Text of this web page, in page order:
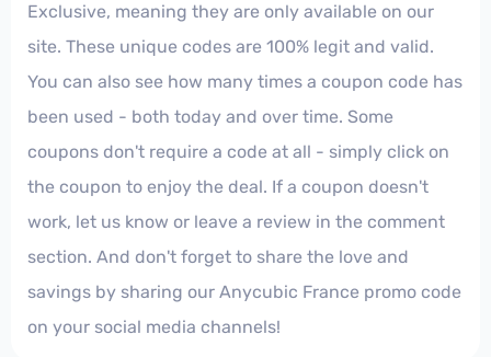
Exclusive, meaning they are only available on our
site. These unique codes are 100% legit and valid.
You can also see how many times a coupon code has
been used - both today and over time. Some
coupons don't require a code at all - simply click on
the coupon to enjoy the deal. If a coupon doesn't
work, let us know or leave a review in the comment
section. And don't forget to share the love and
savings by sharing our Anycubic France promo code
on your social media channels!